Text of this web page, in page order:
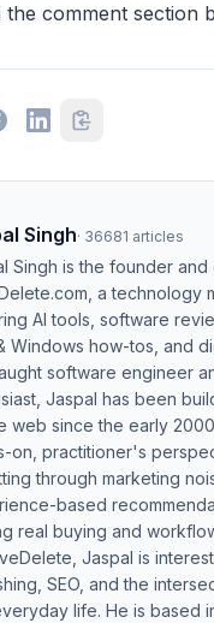
comment section
Singh· 36681 articles
Singh is the founder
a technology
AI tools, software
Windows how-tos, and
software engineer
Jaspal has been
web since the early
on, practitioner's
through marketing
based
real buying and
Jaspal is
SEO, and the
life. He is based